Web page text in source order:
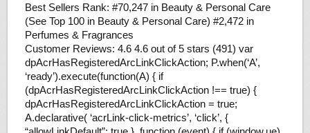
Best Sellers Rank: #70,247 in Beauty & Personal Care
(See Top 100 in Beauty & Personal Care) #2,472 in
Perfumes & Fragrances
Customer Reviews: 4.6 4.6 out of 5 stars (491) var
dpAcrHasRegisteredArcLinkClickAction; P.when(‘A’,
‘ready’).execute(function(A) { if
(dpAcrHasRegisteredArcLinkClickAction !== true) {
dpAcrHasRegisteredArcLinkClickAction = true;
A.declarative( ‘acrLink-click-metrics’, ‘click’, {